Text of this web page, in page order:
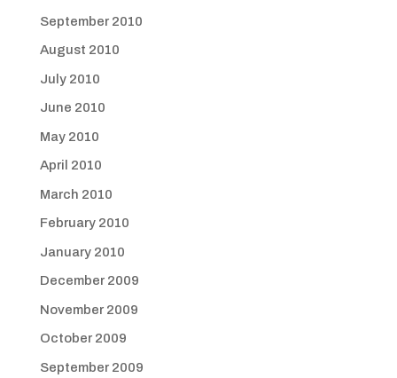
September 2010
August 2010
July 2010
June 2010
May 2010
April 2010
March 2010
February 2010
January 2010
December 2009
November 2009
October 2009
September 2009